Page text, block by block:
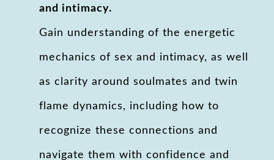
and intimacy.
Gain understanding of the energetic
mechanics of sex and intimacy, as well
as clarity around soulmates and twin
flame dynamics, including how to
recognize these connections and
navigate them with confidence and